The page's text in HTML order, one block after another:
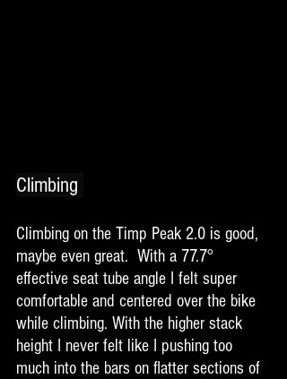
Climbing
Climbing on the Timp Peak 2.0 is good,
maybe even great.  With a 77.7°
effective seat tube angle I felt super
comfortable and centered over the bike
while climbing. With the higher stack
height I never felt like I pushing too
much into the bars on flatter sections of